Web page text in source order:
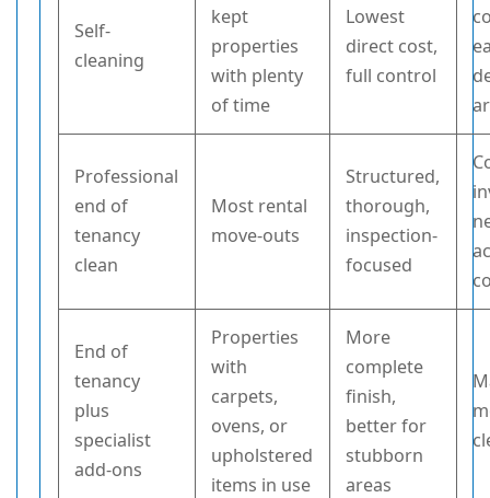
Self-
cleaning
kept
properties
with plenty
of time
Lowest
direct cost,
full control
Professional
end of
tenancy
clean
Most rental
move-outs
Structured,
thorough,
inspection-
focused
End of
tenancy
plus
specialist
add-ons
Properties
with
carpets,
ovens, or
upholstered
items in use
More
complete
finish,
better for
stubborn
areas